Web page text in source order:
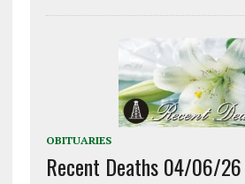
OBITUARIES
Recent Deaths 04/06/26